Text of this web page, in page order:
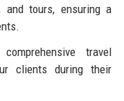
and tours, ensuring a
travel
clients during their